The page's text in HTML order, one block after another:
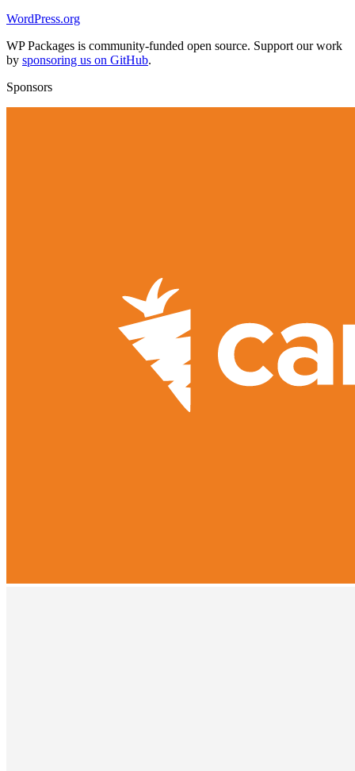
WordPress.org
WP Packages is community-funded open source. Support our work
by sponsoring us on GitHub.
Sponsors